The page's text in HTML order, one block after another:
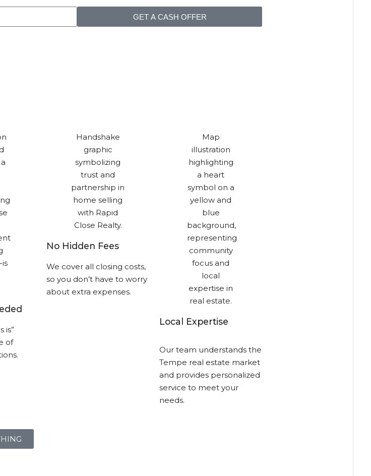
GET A CASH OFFER
is”
of
No Hidden Fees
We cover all closing costs,
so you don’t have to worry
about extra expenses.
Local Expertise
Our team understands the
Tempe real estate market
and provides personalized
service to meet your
needs.